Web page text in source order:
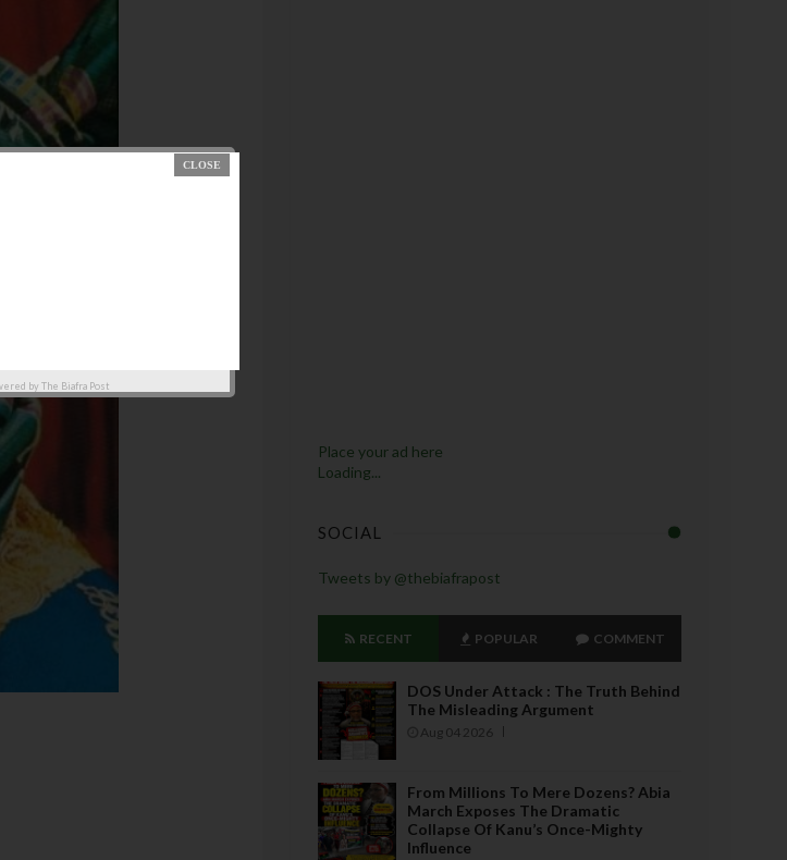
Place your ad here
Loading...
SOCIAL
Tweets by @thebiafrapost
RECENT POPULAR COMMENT
DOS Under Attack : The Truth Behind
The Misleading Argument
Aug 04 2026
From Millions To Mere Dozens? Abia
March Exposes The Dramatic
Collapse Of Kanu’s Once-Mighty
Influence
byThe Biafra Post